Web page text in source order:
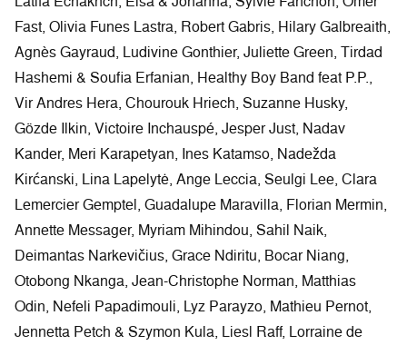
Fast, Olivia Funes Lastra, Robert Gabris, Hilary Galbreaith,
Agnès Gayraud, Ludivine Gonthier, Juliette Green, Tirdad
Hashemi & Soufia Erfanian, Healthy Boy Band feat P.P.,
Vir Andres Hera, Chourouk Hriech, Suzanne Husky,
Gözde Ilkin, Victoire Inchauspé, Jesper Just, Nadav
Kander, Meri Karapetyan, Ines Katamso, Nadežda
Kirćanski, Lina Lapelytė, Ange Leccia, Seulgi Lee, Clara
Lemercier Gemptel, Guadalupe Maravilla, Florian Mermin,
Annette Messager, Myriam Mihindou, Sahil Naik,
Deimantas Narkevičius, Grace Ndiritu, Bocar Niang,
Otobong Nkanga, Jean-Christophe Norman, Matthias
Odin, Nefeli Papadimouli, Lyz Parayzo, Mathieu Pernot,
Jennetta Petch & Szymon Kula, Liesl Raff, Lorraine de